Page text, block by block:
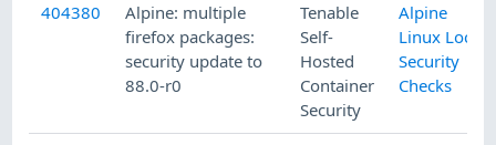
404380
Alpine: multiple
firefox packages:
security update to
88.0-r0
Tenable
Self-
Hosted
Container
Security
Alpine
Linux Local
Security
Checks